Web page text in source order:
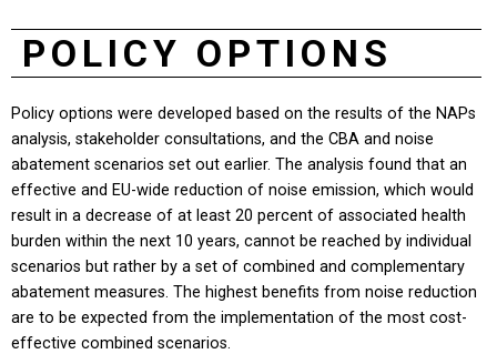
POLICY OPTIONS
Policy options were developed based on the results of the NAPs
analysis, stakeholder consultations, and the CBA and noise
abatement scenarios set out earlier. The analysis found that an
effective and EU-wide reduction of noise emission, which would
result in a decrease of at least 20 percent of associated health
burden within the next 10 years, cannot be reached by individual
scenarios but rather by a set of combined and complementary
abatement measures. The highest benefits from noise reduction
are to be expected from the implementation of the most cost-
effective combined scenarios.